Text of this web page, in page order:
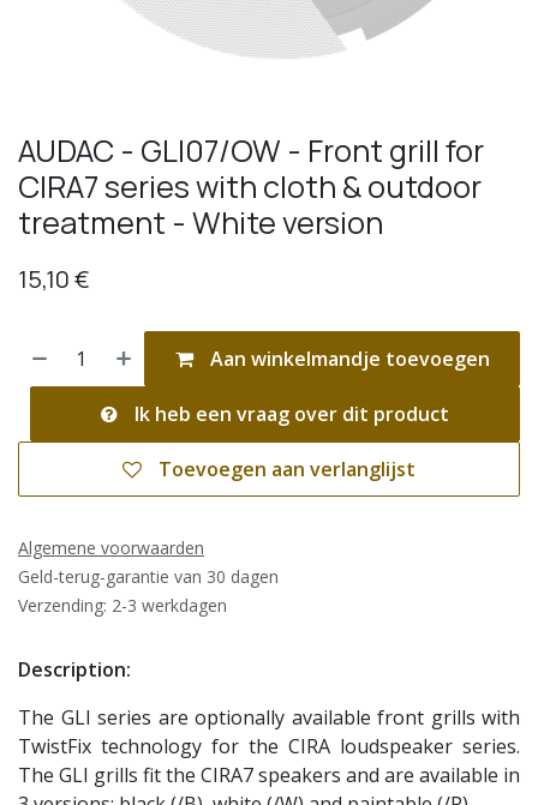
AUDAC - GLI07/OW - Front grill for
CIRA7 series with cloth & outdoor
treatment - White version
15,10€
Aan winkelmandje toevoegen
Ik heb een vraag over dit product
Toevoegen aan verlanglijst
Algemene voorwaarden
Geld-terug-garantie van 30 dagen
Verzending: 2-3 werkdagen
Description:
The GLI series are optionally available front grills with
TwistFix technology for the CIRA loudspeaker series.
The GLI grills fit the CIRA7 speakers and are available in